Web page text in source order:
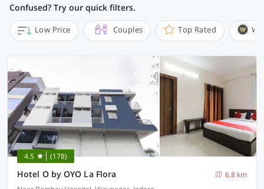
Confused? Try our quick filters.
Low Price Couples Top Rated
4.5 (178)
Hotel O by OYO La Flora
6.8 km